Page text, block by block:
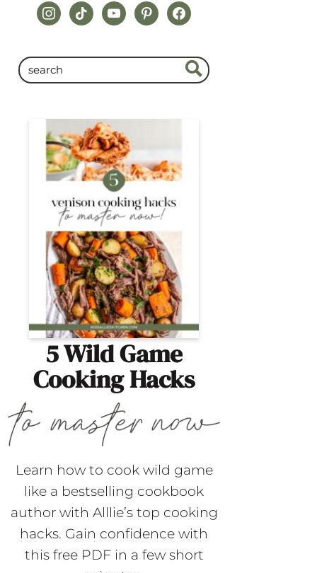
instagram
tiktokyoutubepinterestfacebook
5 Wild Game
Cooking Hacks
Learn how to cook wild game
like a bestselling cookbook
author with Alllie’s top cooking
hacks. Gain confidence with
this free PDF in a few short